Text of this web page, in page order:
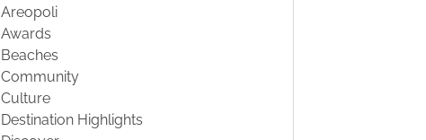
Areopoli
Awards
Beaches
Community
Culture
Destination Highlights